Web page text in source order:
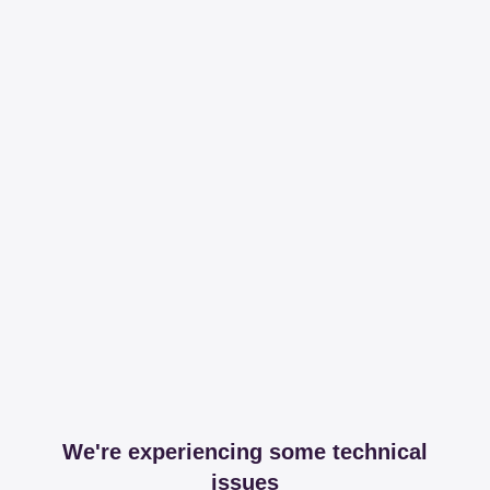
We're experiencing some technical
issues